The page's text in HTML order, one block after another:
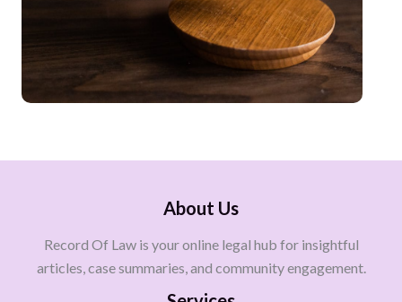
About Us
Record Of Law is your online legal hub for insightful
articles, case summaries, and community engagement.